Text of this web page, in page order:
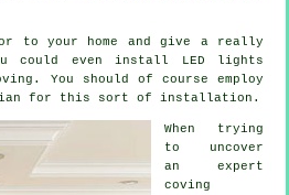
to your home and give a really
could even install LED lights
You should of course employ
for this sort of installation.
When trying
to uncover
an expert
coving